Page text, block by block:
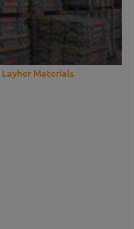
Materials